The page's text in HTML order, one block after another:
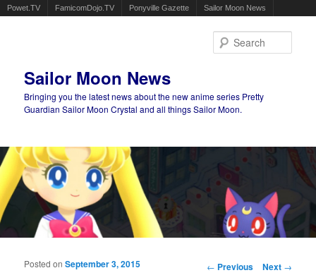
Powet.TV FamicomDojo.TV Ponyville Gazette Sailor Moon News
Sailor Moon News
Bringing you the latest news about the new anime series Pretty
Guardian Sailor Moon Crystal and all things Sailor Moon.
Main menu
Post navigation
← Previous Next →
Posted onSeptember 3, 2015